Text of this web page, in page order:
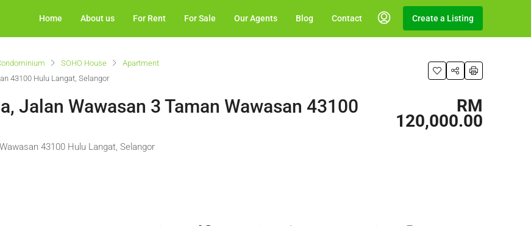
Home About us For Rent For Sale Our Agents Blog Contact Create a Listing
SOHO House
Apartment
43100 Hulu Langat, Selangor
Jalan Wawasan 3 Taman Wawasan 43100
43100 Hulu Langat, Selangor
RM
120,000.00